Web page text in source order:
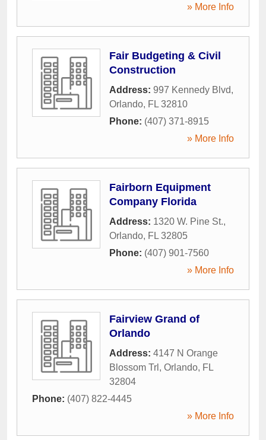
» More Info
Fair Budgeting & Civil
Construction
Address: 997 Kennedy Blvd,
Orlando, FL 32810
Phone: (407) 371-8915
» More Info
Fairborn Equipment
Company Florida
Address: 1320 W. Pine St.,
Orlando, FL 32805
Phone: (407) 901-7560
» More Info
Fairview Grand of
Orlando
Address: 4147 N Orange
Blossom Trl , Orlando, FL
32804
Phone: (407) 822-4445
» More Info